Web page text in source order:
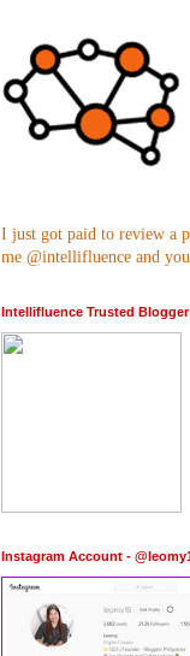
I just got paid to review a
me @intellifluence and
Intellifluence Trusted Blogger
Instagram Account -